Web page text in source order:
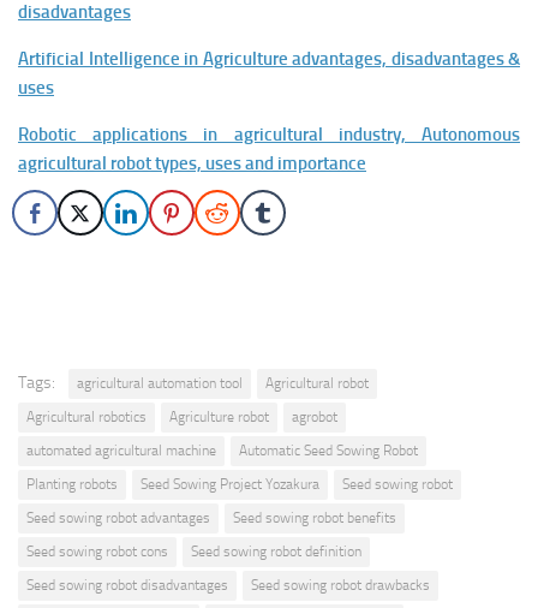
disadvantages
Artificial Intelligence in Agriculture advantages, disadvantages &
uses
Robotic applications in agricultural industry, Autonomous
agricultural robot types, uses and importance
Tags: agricultural automation tool
Agricultural robot
Agricultural robotics
Agriculture robot
agrobot
automated agricultural machine
Automatic Seed Sowing Robot
Planting robots
Seed Sowing Project Yozakura
Seed sowing robot
Seed sowing robot advantages
Seed sowing robot benefits
Seed sowing robot cons
Seed sowing robot definition
Seed sowing robot disadvantages
Seed sowing robot drawbacks